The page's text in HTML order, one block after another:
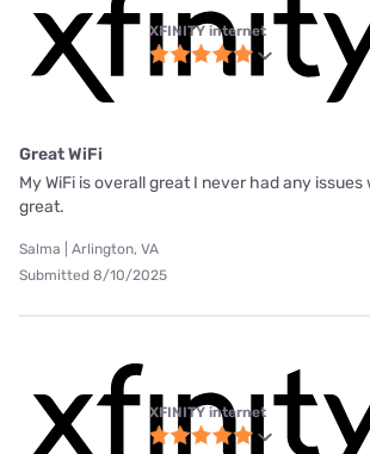
XFINITY internet
Great WiFi
My WiFi is overall great I never had any
great.
Salma | Arlington, VA
Submitted 8/10/2025
XFINITY internet